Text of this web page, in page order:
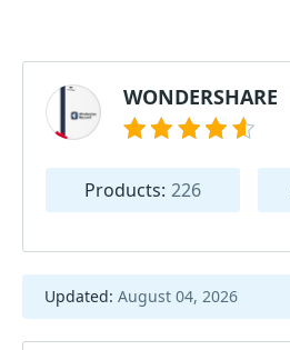
WONDERSHARE
Products: 226
Updated: August 04, 2026